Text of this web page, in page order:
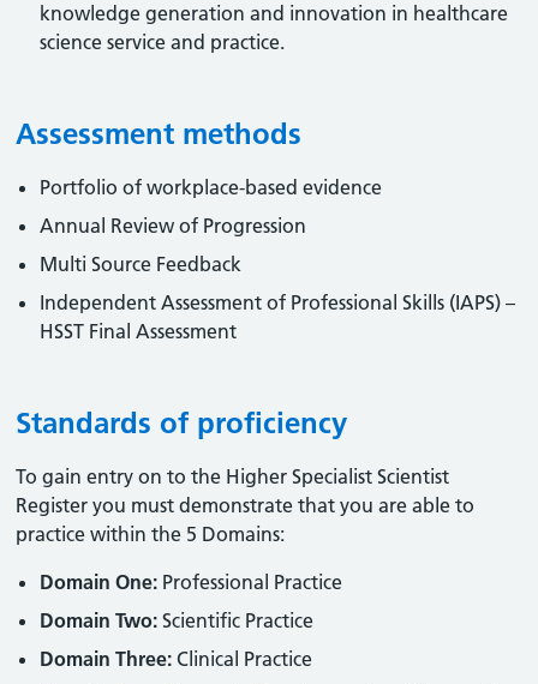
knowledge generation and innovation in healthcare
science service and practice.
Assessment methods
Portfolio of workplace-based evidence
Annual Review of Progression
Multi Source Feedback
Independent Assessment of Professional Skills (IAPS) –
HSST Final Assessment
Standards of proficiency
To gain entry on to the Higher Specialist Scientist
Register you must demonstrate that you are able to
practice within the 5 Domains:
Domain One: Professional Practice
Domain Two: Scientific Practice
Domain Three: Clinical Practice